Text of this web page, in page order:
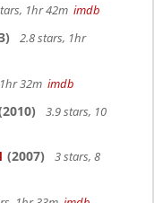
1hr 42m imdb
2.8 stars, 1hr
32m imdb
3.9 stars, 10
(2007)
3 stars, 8